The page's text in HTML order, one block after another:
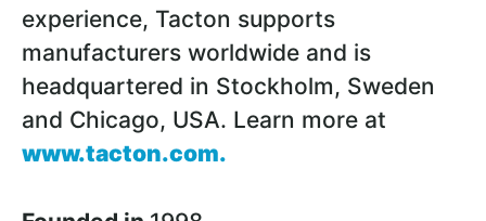
experience, Tacton supports
manufacturers worldwide and is
headquartered in Stockholm, Sweden
and Chicago, USA. Learn more at
www.tacton.com.